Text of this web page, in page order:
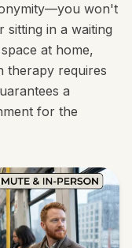
won't
sitting in a waiting
at home,
therapy requires
a
for the